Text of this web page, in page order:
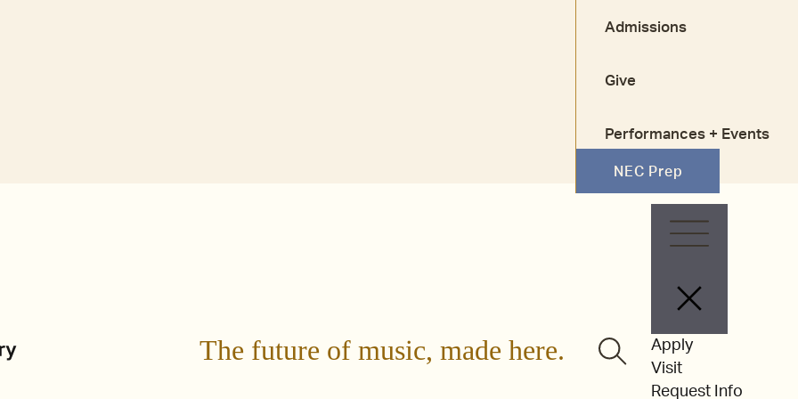
Admissions
Give
Performances + Events
NEC Prep
The future of music, made here.
Apply
Visit
Request Info